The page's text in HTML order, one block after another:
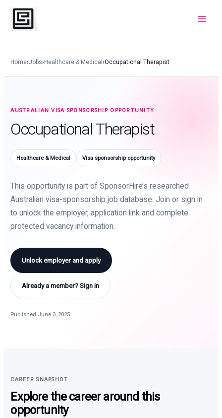
Skip
content
Home›Jobs›Healthcare & Medical›Occupational Therapist
AUSTRALIAN VISA SPONSORSHIP OPPORTUNITY
Occupational Therapist
Healthcare & Medical Visa sponsorship opportunity
This opportunity is part of SponsorHire’s researched
Australian visa-sponsorship job database. Join or sign in
to unlock the employer, application link and complete
protected vacancy information.
Unlock employer and apply
Already a member? Sign in
Published June 3, 2025
CAREER SNAPSHOT
Explore the career around this
opportunity